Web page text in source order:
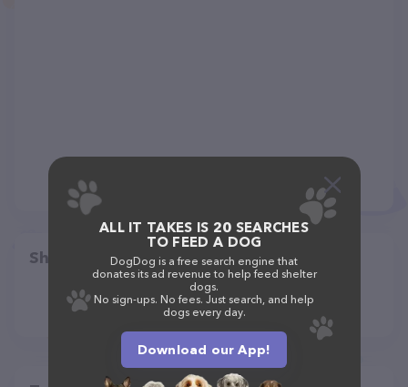
Share
ALL IT TAKES IS 20 SEARCHES
TO FEED A DOG
DogDog is a free search engine that
donates its ad revenue to help feed shelter
dogs.
No sign-ups. No fees. Just search, and help
dogs every day.
Download our App!